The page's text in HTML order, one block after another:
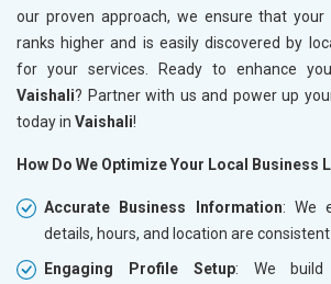
our proven approach, we ensure that your
ranks higher and is easily discovered by
for your services. Ready to enhance
Vaishali? Partner with us and power up
today in Vaishali!
How Do We Optimize Your Local Business
Accurate Business Information: We
details, hours, and location are
Engaging Profile Setup: We build